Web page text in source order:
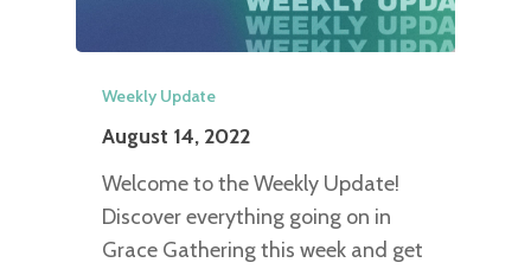
Weekly Update
August 14, 2022
Welcome to the Weekly Update!
Discover everything going on in
Grace Gathering this week and get